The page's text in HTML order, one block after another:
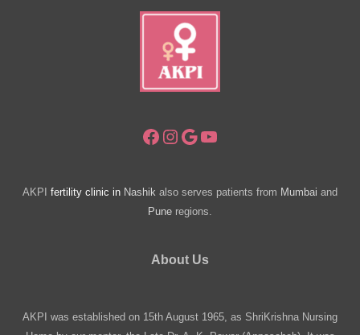
Facebook
Instagram
Google
YouTube
AKPI fertility clinic in Nashik also serves patients from Mumbai and
Pune regions.
About Us
AKPI was established on 15th August 1965, as ShriKrishna Nursing